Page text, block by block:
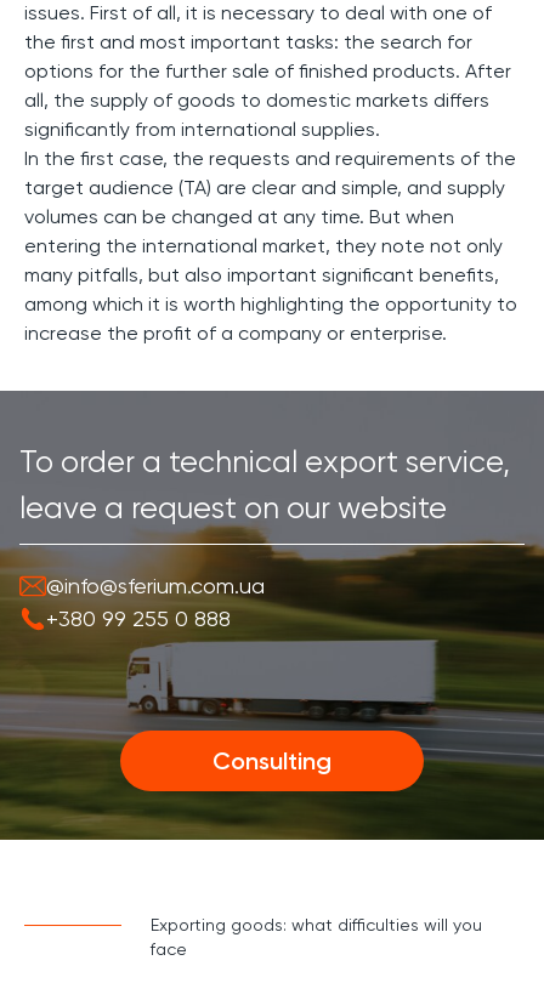
issues. First of all, it is necessary to deal with one of
the first and most important tasks: the search for
options for the further sale of finished products. After
all, the supply of goods to domestic markets differs
significantly from international supplies.
In the first case, the requests and requirements of the
target audience (TA) are clear and simple, and supply
volumes can be changed at any time. But when
entering the international market, they note not only
many pitfalls, but also important significant benefits,
among which it is worth highlighting the opportunity to
increase the profit of a company or enterprise.
To order a technical export service,
leave a request on our website
@info@sferium.com.ua
+380 99 255 0 888
Consulting
Exporting goods: what difficulties will you
face